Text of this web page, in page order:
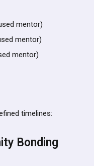
mentor)
mentor)
mentor)
timelines:
Bonding